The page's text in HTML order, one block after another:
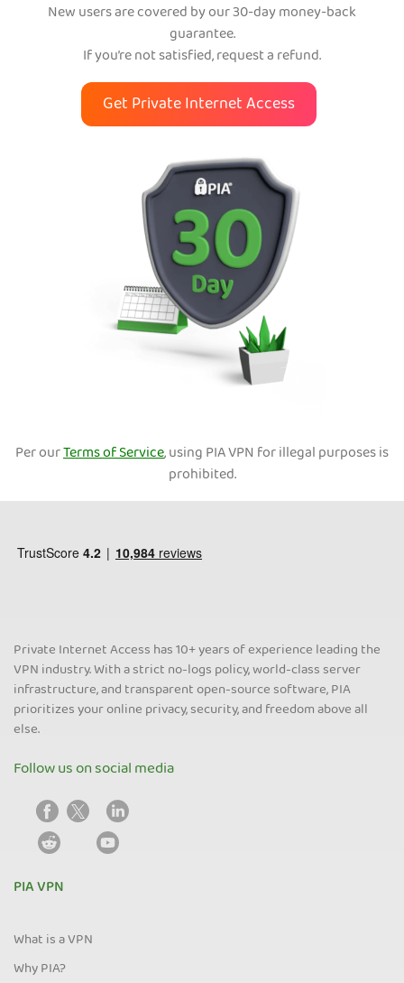
New users are covered by our 30-day money-back
guarantee.
If you’re not satisfied, request a refund.
Get Private Internet Access
Per ourTerms of Service, using PIA VPN for illegal purposes is
prohibited.
Private Internet Access has 10+ years of experience leading the
VPN industry. With a strict no-logs policy, world-class server
infrastructure, and transparent open-source software, PIA
prioritizes your online privacy, security, and freedom above all
else.
Follow us on social media
PIA VPN
What is a VPN
Why PIA?